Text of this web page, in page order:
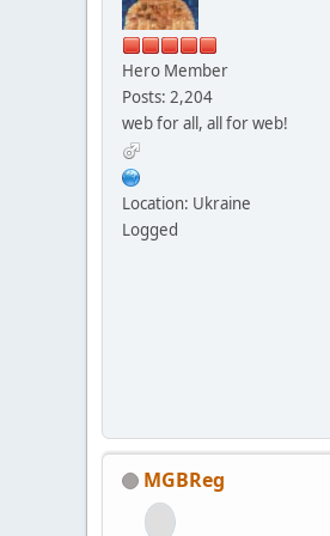
Hero Member
Posts: 2,204
web for all, all for web!
Location: Ukraine
Logged
MGBReg